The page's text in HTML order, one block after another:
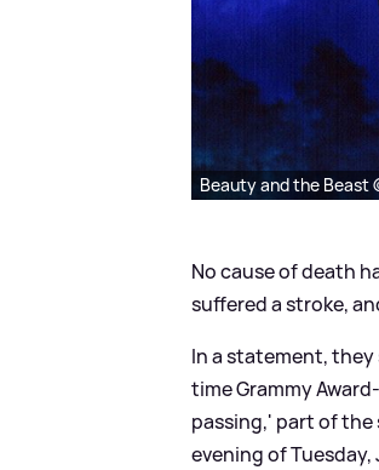
Beauty and the Beast
No cause of death
suffered a stroke,
In a statement,
time Grammy
passing,' part of
evening of